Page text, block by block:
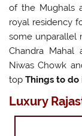
of the Mughals
royal residency
some unparallel
Chandra Mahal
Niwas Chowk
topThings to do
Luxury